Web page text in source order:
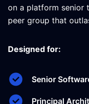
on a platform senior
peer group that
Designed for:
Senior
Principal